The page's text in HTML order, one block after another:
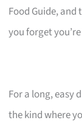
Food Guide,
you forget
For a long, easy
the kind where